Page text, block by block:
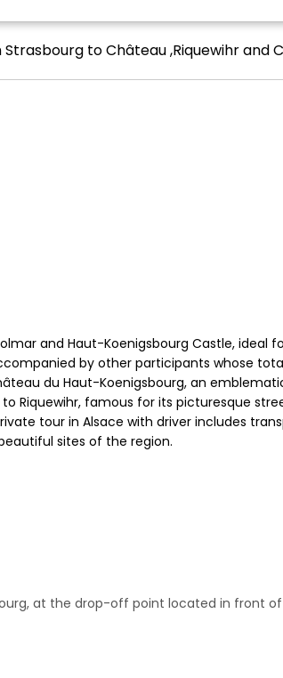
to Château ,Riquewihr and
and Haut-Koenigsbourg Castle, ideal
by other participants whose
du Haut-Koenigsbourg, an
Riquewihr, famous for its picturesque
tour in Alsace with driver includes
sites of the region.
at the drop-off point located in front